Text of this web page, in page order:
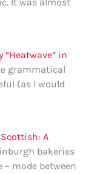
“Heatwave” in
grammatical
(as I would
A
bakeries
made between